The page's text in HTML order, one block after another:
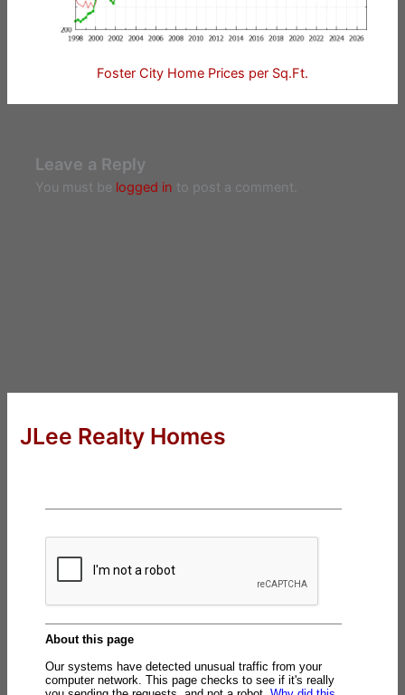
Foster City Home Prices per Sq.Ft.
Leave a Reply
You must be logged in to post a comment.
JLee Realty Homes